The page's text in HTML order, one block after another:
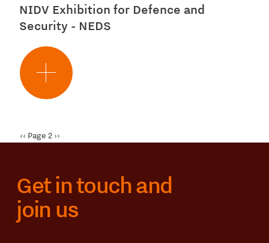
NIDV Exhibition for Defence and
Security - NEDS
Pagination
Previous
‹‹ Page 2 Next
››
Get in touch and
join us